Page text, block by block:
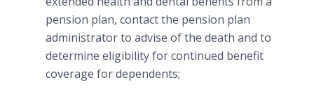
pension plan, contact the pension plan
administrator to advise of the death and to
determine eligibility for continued benefit
coverage for dependents;